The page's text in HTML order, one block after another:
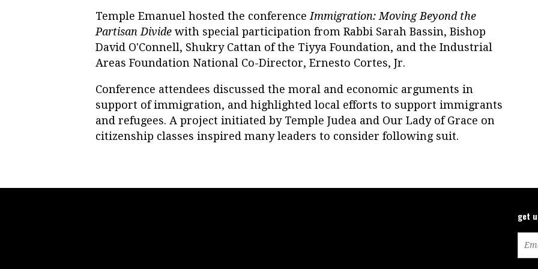
Temple Emanuel hosted the conference Immigration: Moving Beyond the
Partisan Divide with special participation from Rabbi Sarah Bassin, Bishop
David O'Connell, Shukry Cattan of the Tiyya Foundation, and the Industrial
Areas Foundation National Co-Director, Ernesto Cortes, Jr.
Conference attendees discussed the moral and economic arguments in
support of immigration, and highlighted local efforts to support immigrants
and refugees. A project initiated by Temple Judea and Our Lady of Grace on
citizenship classes inspired many leaders to consider following suit.
get